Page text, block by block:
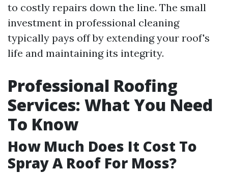
to costly repairs down the line. The small
investment in professional cleaning
typically pays off by extending your roof's
life and maintaining its integrity.
Professional Roofing
Services: What You Need
To Know
How Much Does It Cost To
Spray A Roof For Moss?